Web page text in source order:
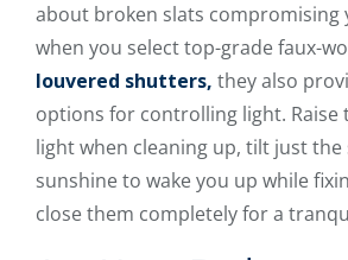
about broken slats compromising
when you select top-grade faux-
louvered shutters, they also
options for controlling light. Raise
light when cleaning up, tilt just
sunshine to wake you up while
close them completely for a